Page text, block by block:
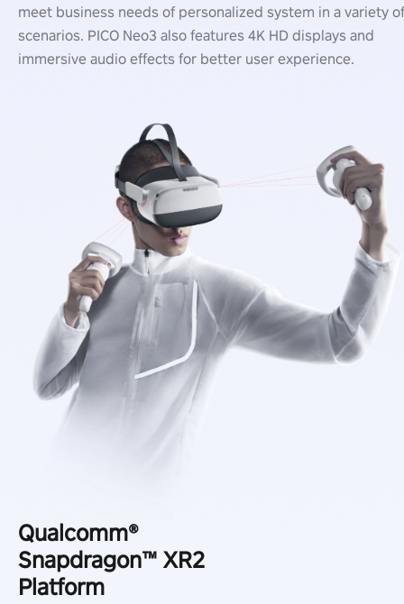
meet business needs of personalized system in a variety of
scenarios. PICO Neo3 also features 4K HD displays and
immersive audio effects for better user experience.
Qualcomm®
Snapdragon™ XR2
Platform